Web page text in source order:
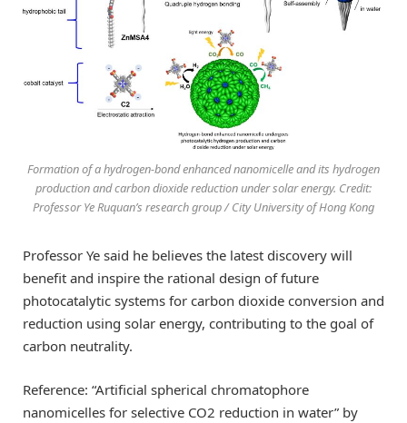
Formation of a hydrogen-bond enhanced nanomicelle and its hydrogen
production and carbon dioxide reduction under solar energy. Credit:
Professor Ye Ruquan’s research group / City University of Hong Kong
Professor Ye said he believes the latest discovery will
benefit and inspire the rational design of future
photocatalytic systems for carbon dioxide conversion and
reduction using solar energy, contributing to the goal of
carbon neutrality.
Reference: “Artificial spherical chromatophore
nanomicelles for selective CO2 reduction in water” by